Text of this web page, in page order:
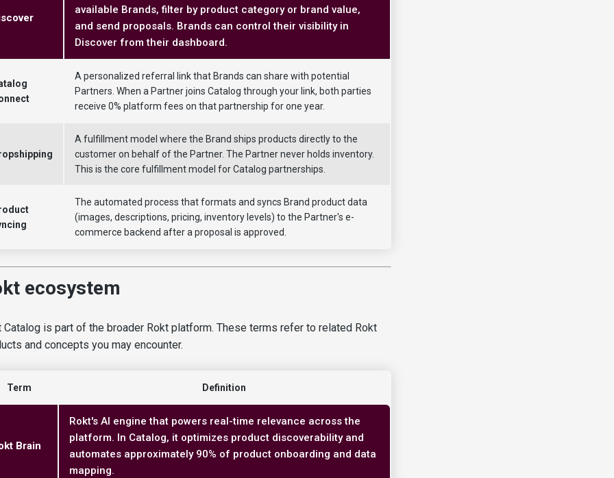
available Brands, filter by product category or brand value,
and send proposals. Brands can control their visibility in
Discover from their dashboard.
A personalized referral link that Brands can share with potential
Partners. When a Partner joins Catalog through your link, both parties
receive 0% platform fees on that partnership for one year.
A fulfillment model where the Brand ships products directly to the
customer on behalf of the Partner. The Partner never holds inventory.
This is the core fulfillment model for Catalog partnerships.
The automated process that formats and syncs Brand product data
(images, descriptions, pricing, inventory levels) to the Partner's e-
commerce backend after a proposal is approved.
ecosystem
Catalog is part of the broader Rokt platform. These terms refer to related Rokt
and concepts you may encounter.
Term Definition
Brain
Rokt's AI engine that powers real-time relevance across the
platform. In Catalog, it optimizes product discoverability and
automates approximately 90% of product onboarding and data
mapping.